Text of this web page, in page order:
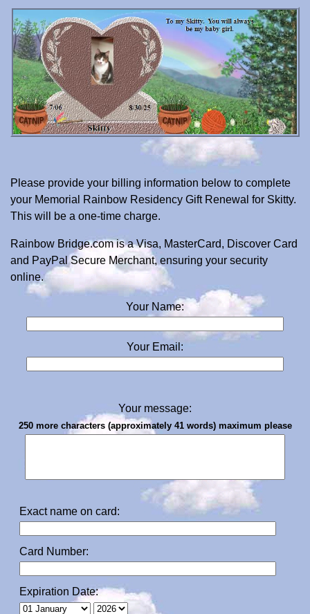
Please provide your billing information below to complete
your Memorial Rainbow Residency Gift Renewal for Skitty.
This will be a one-time charge.
Rainbow Bridge.com is a Visa, MasterCard, Discover Card
and PayPal Secure Merchant, ensuring your security
online.
Your Name:
Your Email:
Your message:
250 more characters (approximately 41 words) maximum please
Exact name on card:
Card Number:
Expiration Date: